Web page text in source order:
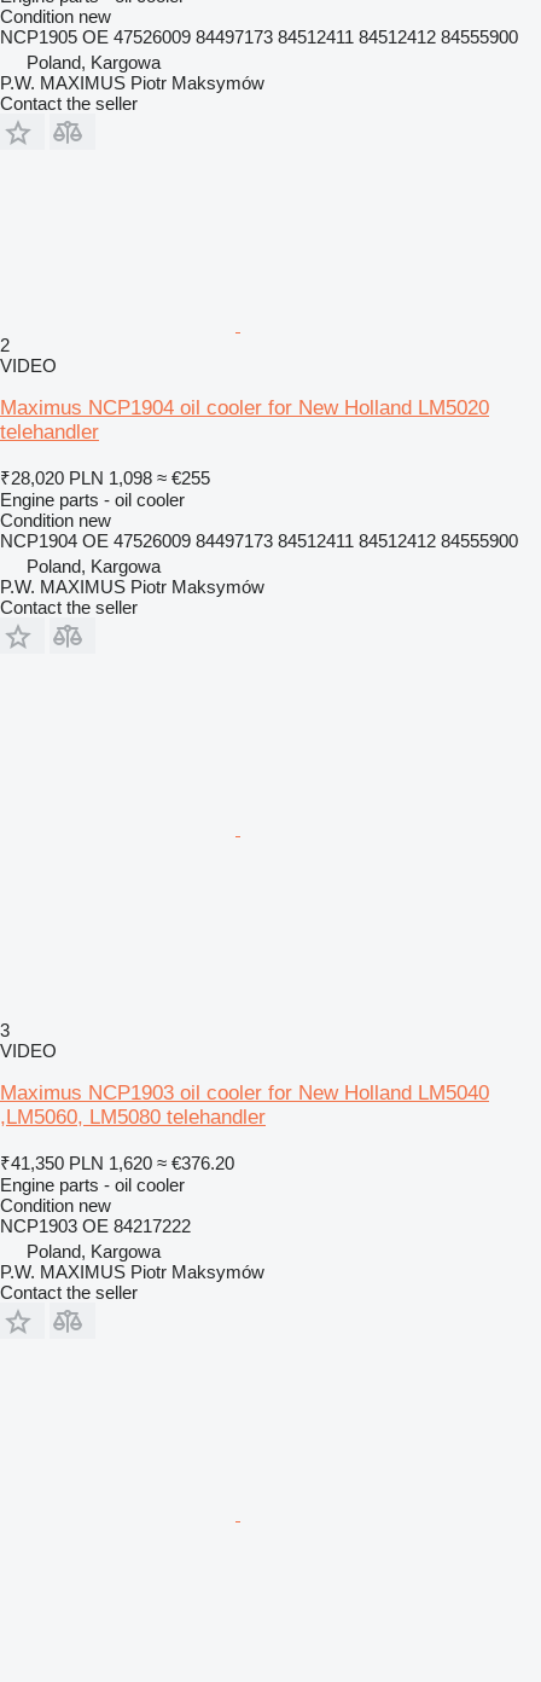
Condition new
NCP1905 OE 47526009 84497173 84512411 84512412 84555900
Poland, Kargowa
P.W. MAXIMUS Piotr Maksymów
Contact the seller
2
VIDEO
Maximus NCP1904 oil cooler for New Holland LM5020
telehandler
₹28,020 PLN 1,098 ≈ €255
Engine parts - oil cooler
Condition new
NCP1904 OE 47526009 84497173 84512411 84512412 84555900
Poland, Kargowa
P.W. MAXIMUS Piotr Maksymów
Contact the seller
3
VIDEO
Maximus NCP1903 oil cooler for New Holland LM5040
,LM5060, LM5080 telehandler
₹41,350 PLN 1,620 ≈ €376.20
Engine parts - oil cooler
Condition new
NCP1903 OE 84217222
Poland, Kargowa
P.W. MAXIMUS Piotr Maksymów
Contact the seller